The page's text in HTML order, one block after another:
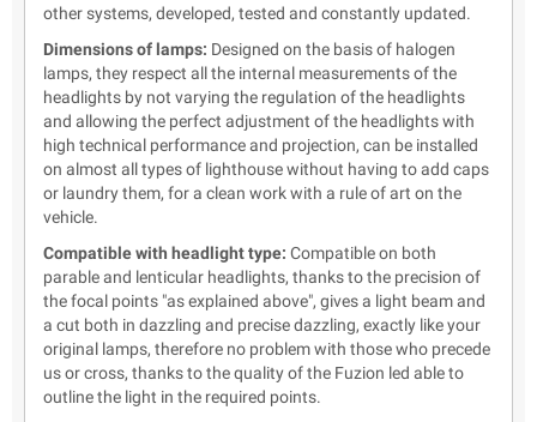
other systems, developed, tested and constantly updated.
Dimensions of lamps: Designed on the basis of halogen
lamps, they respect all the internal measurements of the
headlights by not varying the regulation of the headlights
and allowing the perfect adjustment of the headlights with
high technical performance and projection, can be installed
on almost all types of lighthouse without having to add caps
or laundry them, for a clean work with a rule of art on the
vehicle.
Compatible with headlight type: Compatible on both
parable and lenticular headlights, thanks to the precision of
the focal points "as explained above", gives a light beam and
a cut both in dazzling and precise dazzling, exactly like your
original lamps, therefore no problem with those who precede
us or cross, thanks to the quality of the Fuzion led able to
outline the light in the required points.